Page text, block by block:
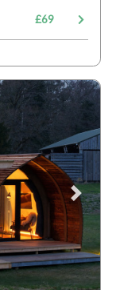
£69
Next